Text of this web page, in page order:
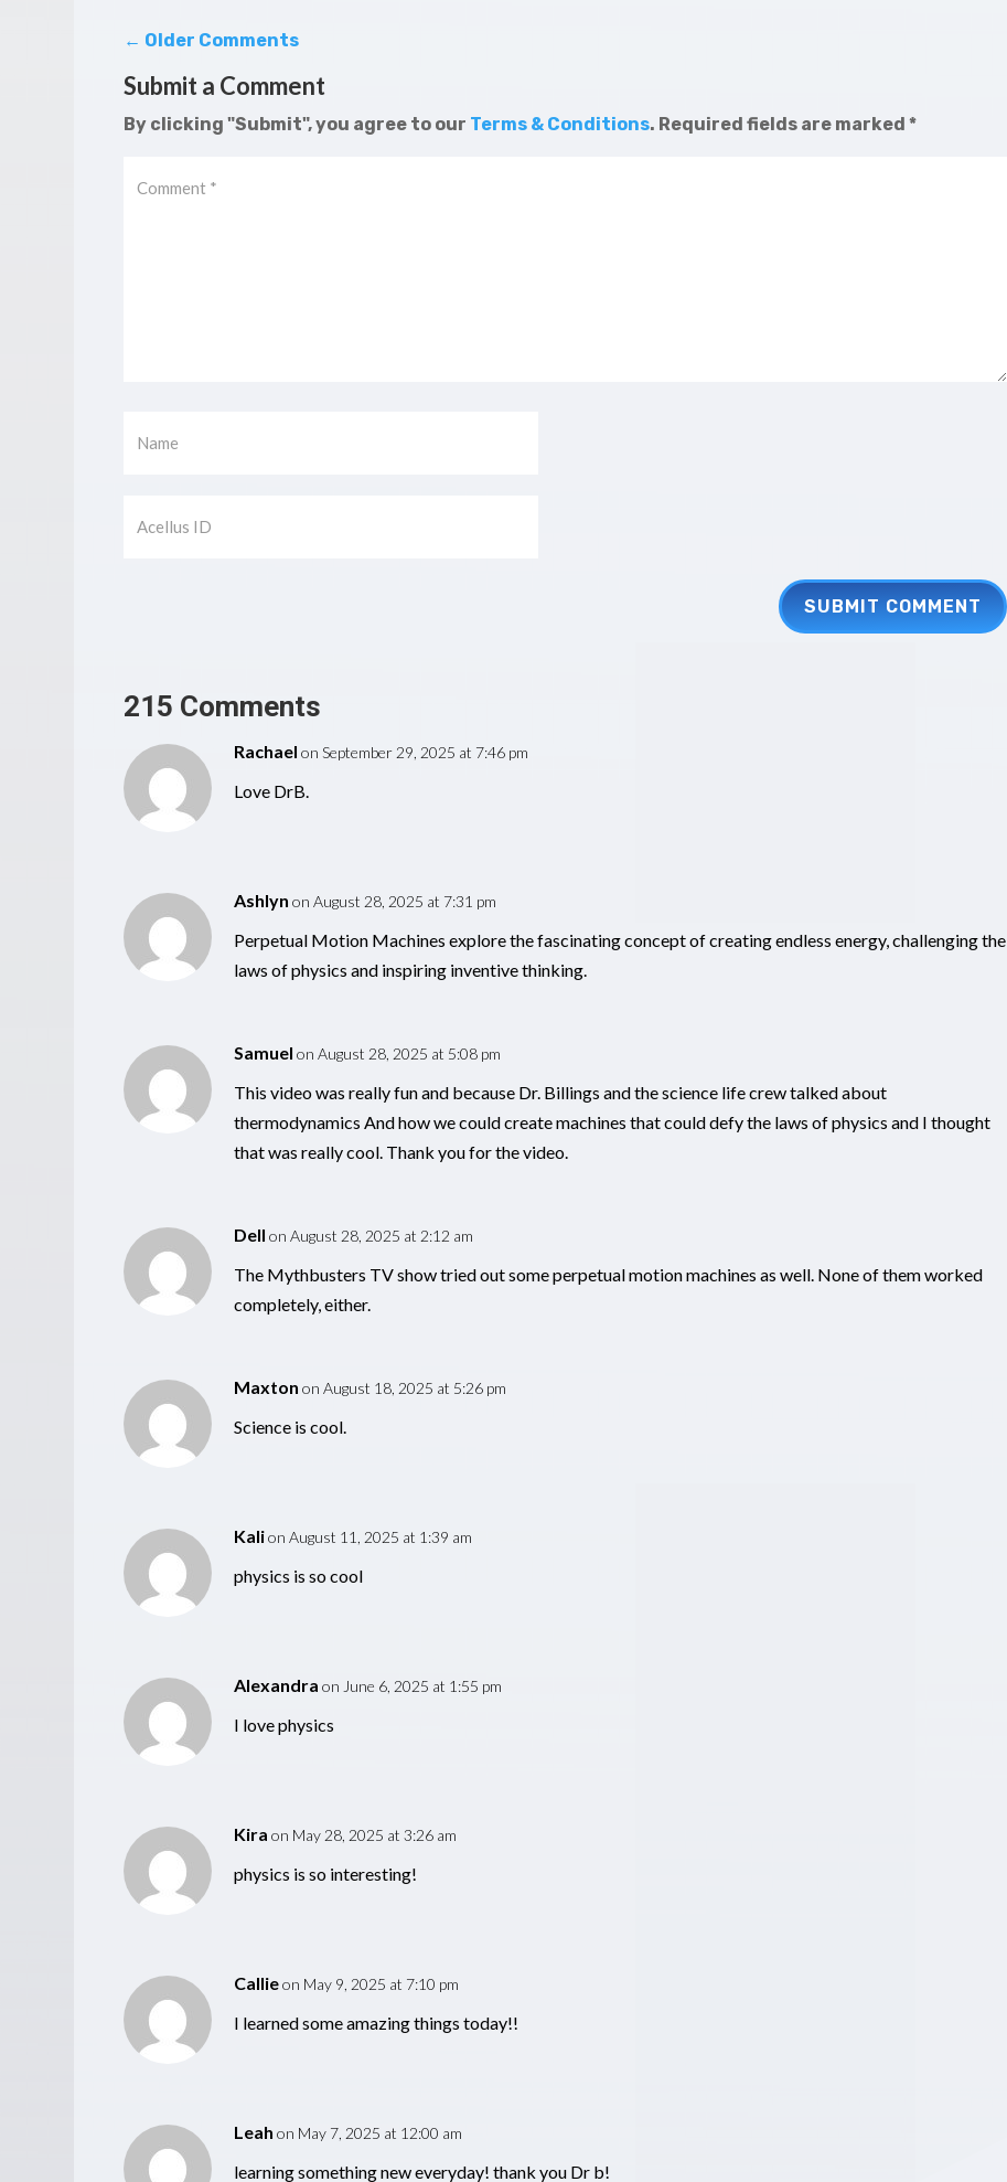
215 Comments
← Older Comments
Rachael on September 29, 2025 at 7:46 pm
Love DrB.
Ashlyn on August 28, 2025 at 7:31 pm
Perpetual Motion Machines explore the fascinating concept of creating endless energy, challenging the
laws of physics and inspiring inventive thinking.
Samuel on August 28, 2025 at 5:08 pm
This video was really fun and because Dr. Billings and the science life crew talked about
thermodynamics And how we could create machines that could defy the laws of physics and I thought
that was really cool. Thank you for the video.
Dell on August 28, 2025 at 2:12 am
The Mythbusters TV show tried out some perpetual motion machines as well. None of them worked
completely, either.
Maxton on August 18, 2025 at 5:26 pm
Science is cool.
Kalion August 11, 2025 at 1:39 am
physics is so cool
Alexandra on June 6, 2025 at 1:55 pm
I love physics
Kira on May 28, 2025 at 3:26 am
physics is so interesting!
Callieon May 9, 2025 at 7:10 pm
I learned some amazing things today!!
Leah on May 7, 2025 at 12:00 am
learning something new everyday! thank you Dr b!
Submit a Comment
By clicking "Submit", you agree to our Terms & Conditions. Required fields are marked *
SUBMIT COMMENT